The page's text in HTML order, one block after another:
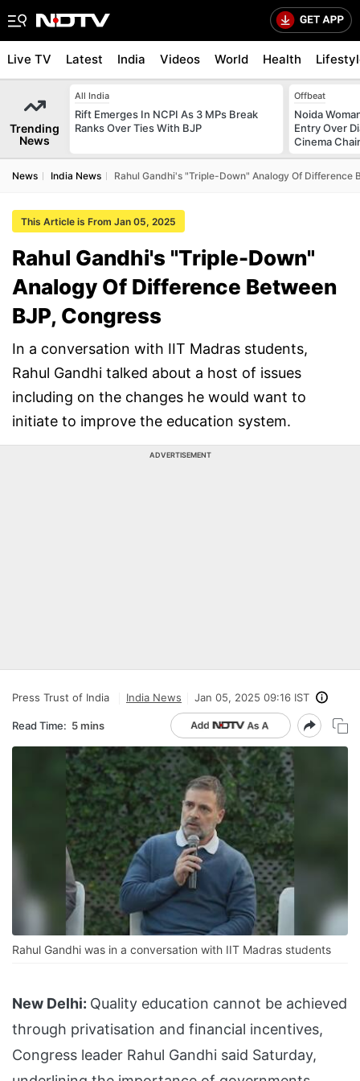
Live TV Latest India Videos World Health
Trending
News
All India
Rift Emerges In NCPI As 3 MPs Break
Ranks Over Ties With BJP
Offbeat
Noida
Entry Over
Cinema
News India News Rahul Gandhi's "Triple-Down" Analogy Of Difference
This Article is From Jan 05, 2025
Rahul Gandhi's "Triple-Down"
Analogy Of Difference Between
BJP, Congress
In a conversation with IIT Madras students,
Rahul Gandhi talked about a host of issues
including on the changes he would want to
initiate to improve the education system.
ADVERTISEMENT
Press Trust of India India News Jan 05, 2025 09:16 IST
Read Time: 5 mins
Rahul Gandhi was in a conversation with IIT Madras students
New Delhi: Quality education cannot be achieved
through privatisation and financial incentives,
Congress leader Rahul Gandhi said Saturday,